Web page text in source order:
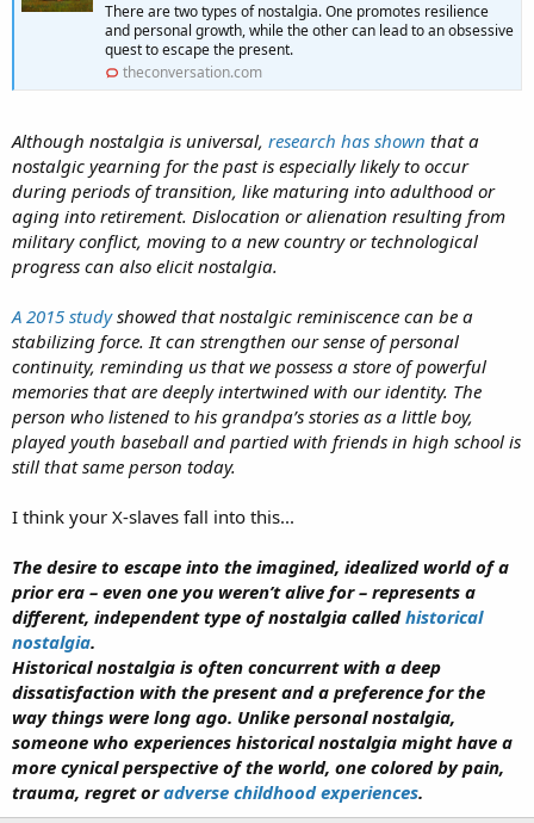
There are two types of nostalgia. One promotes resilience
and personal growth, while the other can lead to an obsessive
quest to escape the present.
theconversation.com
Although nostalgia is universal, research has shown that a
nostalgic yearning for the past is especially likely to occur
during periods of transition, like maturing into adulthood or
aging into retirement. Dislocation or alienation resulting from
military conflict, moving to a new country or technological
progress can also elicit nostalgia.
A 2015 studyshowed that nostalgic reminiscence can be a
stabilizing force. It can strengthen our sense of personal
continuity, reminding us that we possess a store of powerful
memories that are deeply intertwined with our identity. The
person who listened to his grandpa’s stories as a little boy,
played youth baseball and partied with friends in high school is
still that same person today.
I think your X-slaves fall into this...
The desire to escape into the imagined, idealized world of a
prior era – even one you weren’t alive for – represents a
different, independent type of nostalgia calledhistorical
nostalgia.
Historical nostalgia is often concurrent with a deep
dissatisfaction with the present and a preference for the
way things were long ago. Unlike personal nostalgia,
someone who experiences historical nostalgia might have a
more cynical perspective of the world, one colored by pain,
trauma, regret oradverse childhood experiences.